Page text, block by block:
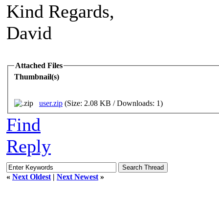
Kind Regards,
David
Attached Files
Thumbnail(s)
user.zip (Size: 2.08 KB / Downloads: 1)
Find
Reply
« Next Oldest | Next Newest »